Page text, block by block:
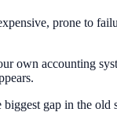
prone to
own accounting
gap in the